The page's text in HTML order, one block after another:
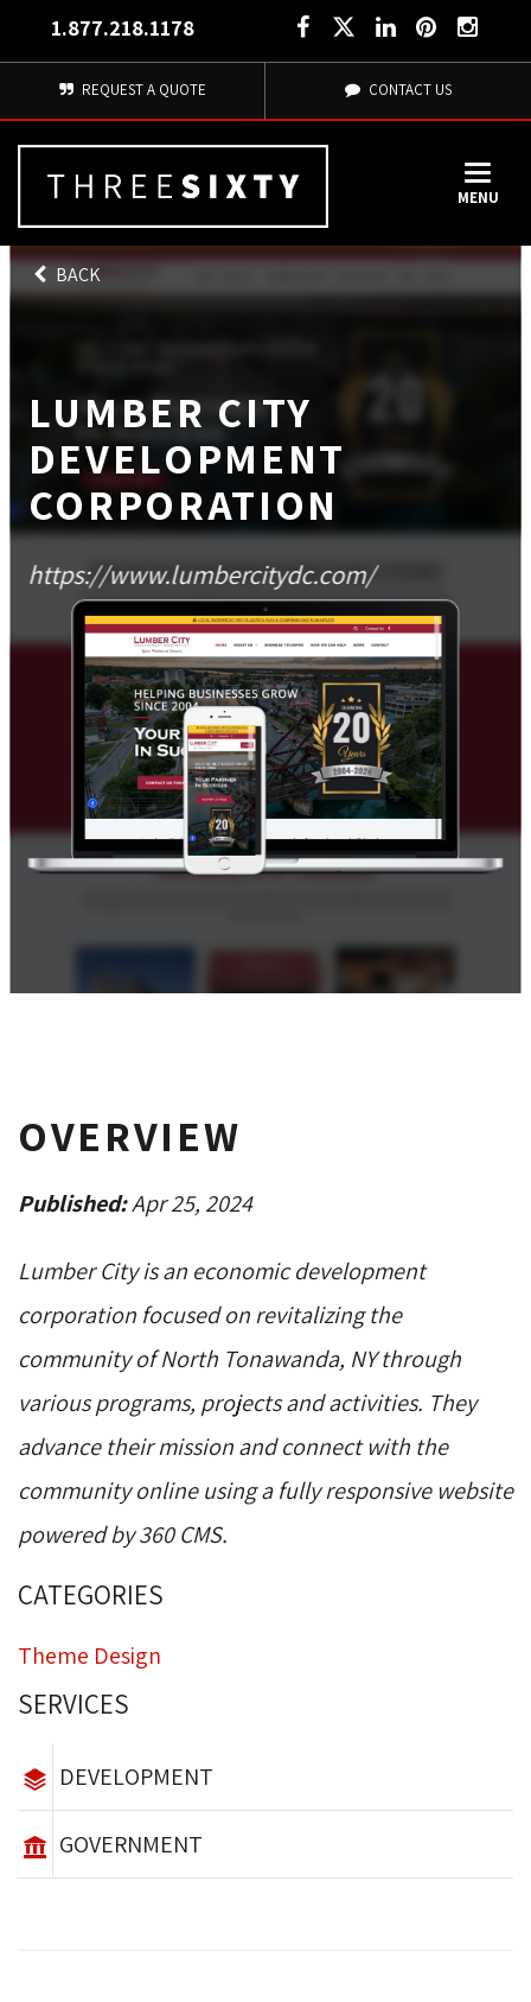
1.877.218.1178
REQUEST A QUOTE CONTACT US
MENU
BACK
LUMBER CITY
DEVELOPMENT
CORPORATION
https://www.lumbercitydc.com/
OVERVIEW
Published:Apr 25, 2024
Lumber City is an economic development
corporation focused on revitalizing the
community of North Tonawanda, NY through
various programs, projects and activities. They
advance their mission and connect with the
community online using a fully responsive website
powered by 360 CMS.
CATEGORIES
Theme Design
SERVICES
DEVELOPMENT
GOVERNMENT